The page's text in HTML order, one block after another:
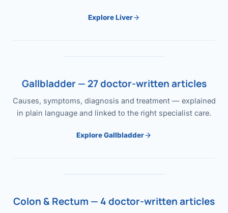
Explore Liver
Gallbladder — 27 doctor-written articles
Causes, symptoms, diagnosis and treatment — explained
in plain language and linked to the right specialist care.
Explore Gallbladder
Colon & Rectum — 4 doctor-written articles